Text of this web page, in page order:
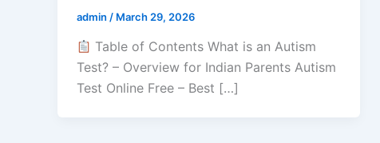
admin / March 29, 2026
Table of Contents What is an Autism
Test? – Overview for Indian Parents Autism
Test Online Free – Best […]